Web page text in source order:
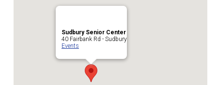
Sudbury Senior Center
40 Fairbank Rd - Sudbury
Events